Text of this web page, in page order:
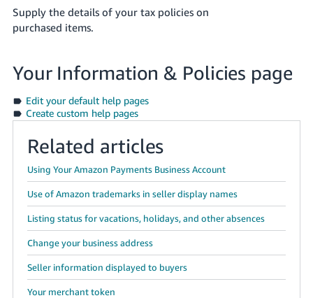
Supply the details of your tax policies on
purchased items.
Your Information & Policies page
Edit your default help pages
Create custom help pages
Related articles
Using Your Amazon Payments Business Account
Use of Amazon trademarks in seller display names
Listing status for vacations, holidays, and other absences
Change your business address
Seller information displayed to buyers
Your merchant token